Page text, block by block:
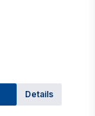
Details